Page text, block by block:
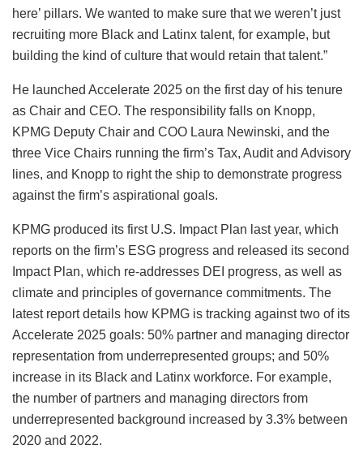
here’ pillars. We wanted to make sure that we weren’t just
recruiting more Black and Latinx talent, for example, but
building the kind of culture that would retain that talent.”
He launched Accelerate 2025 on the first day of his tenure
as Chair and CEO. The responsibility falls on Knopp,
KPMG Deputy Chair and COO Laura Newinski, and the
three Vice Chairs running the firm’s Tax, Audit and Advisory
lines, and Knopp to right the ship to demonstrate progress
against the firm’s aspirational goals.
KPMG produced its first U.S. Impact Plan last year, which
reports on the firm’s ESG progress and released its second
Impact Plan, which re-addresses DEI progress, as well as
climate and principles of governance commitments. The
latest report details how KPMG is tracking against two of its
Accelerate 2025 goals: 50% partner and managing director
representation from underrepresented groups; and 50%
increase in its Black and Latinx workforce. For example,
the number of partners and managing directors from
underrepresented background increased by 3.3% between
2020 and 2022.